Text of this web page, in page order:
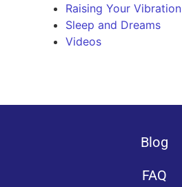
Raising Your Vibration
Sleep and Dreams
Videos
Blog
FAQ